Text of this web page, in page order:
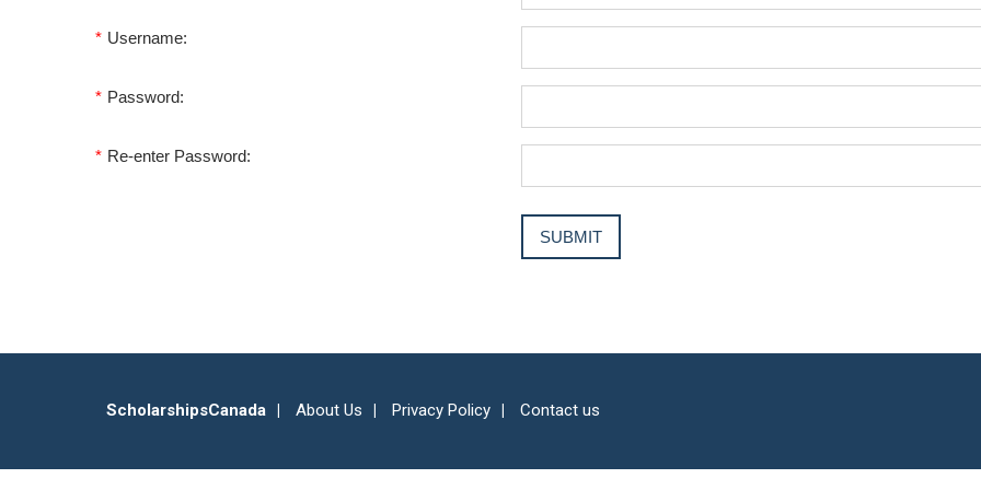
* Username:
* Password:
* Re-enter Password:
ScholarshipsCanada About Us Privacy Policy Contact us